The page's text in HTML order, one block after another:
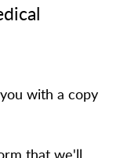
with a copy
that we'll